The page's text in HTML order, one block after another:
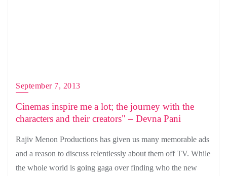
September 7, 2013
Cinemas inspire me a lot; the journey with the
characters and their creators" – Devna Pani
Rajiv Menon Productions has given us many memorable ads
and a reason to discuss relentlessly about them off TV. While
the whole world is going gaga over finding who the new